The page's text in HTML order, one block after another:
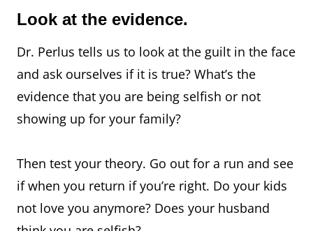
Look at the evidence.
Dr. Perlus tells us to look at the guilt in the face
and ask ourselves if it is true? What’s the
evidence that you are being selfish or not
showing up for your family?
Then test your theory. Go out for a run and see
if when you return if you’re right. Do your kids
not love you anymore? Does your husband